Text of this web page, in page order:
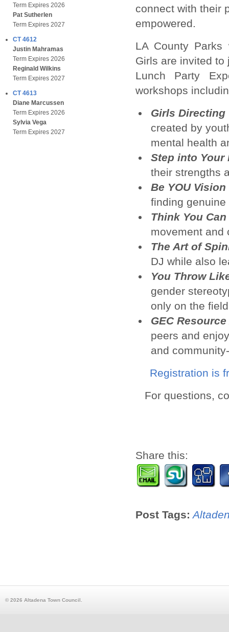
Term Expires 2026
Pat Sutherlen
Term Expires 2027
CT 4612
Justin Mahramas
Term Expires 2026
Reginald Wilkins
Term Expires 2027
CT 4613
Diane Marcussen
Term Expires 2026
Sylvia Vega
Term Expires 2027
connect with their
empowered.
LA County Parks
Girls are invited
Lunch Party
workshops
Girls
created by
mental health
Step into Your
their strengths
Be YOU
finding
Think You
movement and
The Art of
DJ while also
You Throw
gender
only on the
GEC
peers and
and
Registration is
For questions,
Share this:
Post Tags:
© 2026 Altadena Town Council.